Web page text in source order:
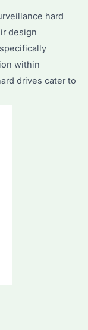
hard
design
within
drives cater to